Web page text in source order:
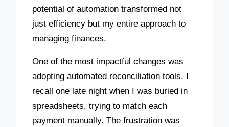
potential of automation transformed not
just efficiency but my entire approach to
managing finances.
One of the most impactful changes was
adopting automated reconciliation tools. I
recall one late night when I was buried in
spreadsheets, trying to match each
payment manually. The frustration was